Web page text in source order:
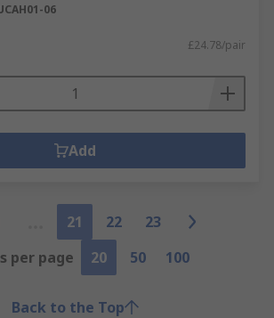
06
£24.78/pair
Add
21 22
23
per page
20 50 100
Back to the Top